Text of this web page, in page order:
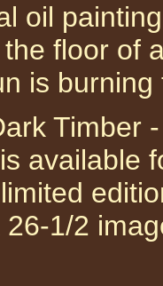
oil
floor of
is
Timber
available
1/2